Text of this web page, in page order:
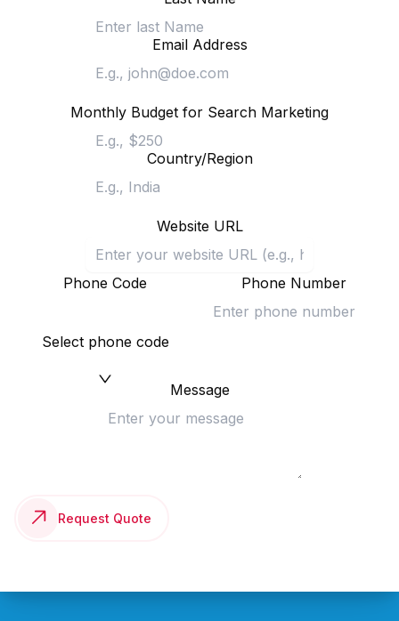
Email Address
Monthly Budget for Search Marketing
Country/Region
Website URL
Phone Code
Select phone code
Phone Number
Message
Request Quote